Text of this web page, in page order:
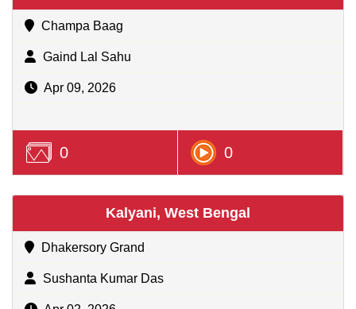
Champa Baag
Gaind Lal Sahu
Apr 09, 2026
0 0
Kalyani, West Bengal
Dhakersory Grand
Sushanta Kumar Das